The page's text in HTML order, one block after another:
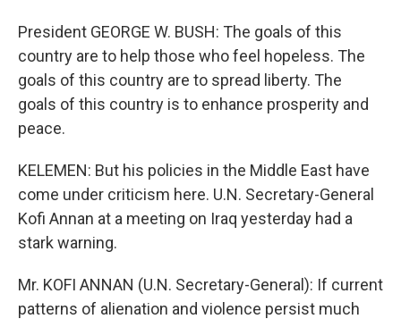
President GEORGE W. BUSH: The goals of this
country are to help those who feel hopeless. The
goals of this country are to spread liberty. The
goals of this country is to enhance prosperity and
peace.
KELEMEN: But his policies in the Middle East have
come under criticism here. U.N. Secretary-General
Kofi Annan at a meeting on Iraq yesterday had a
stark warning.
Mr. KOFI ANNAN (U.N. Secretary-General): If current
patterns of alienation and violence persist much